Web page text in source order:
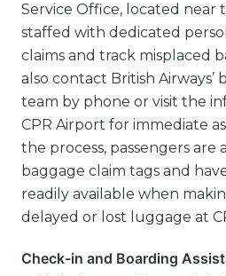
Service Office, located near
staffed with dedicated
claims and track misplaced
also contact British Airways’
team by phone or visit the
CPR Airport for immediate
the process, passengers are
baggage claim tags and
readily available when
delayed or lost luggage at
Check-in and Boarding